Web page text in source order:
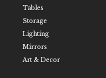
Tables
Storage
Lighting
Mirrors
Art & Decor